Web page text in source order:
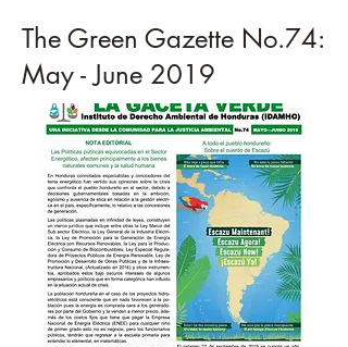
The Green Gazette No.74:
May - June 2019